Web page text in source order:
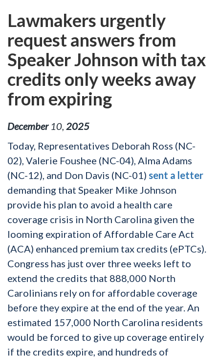
Lawmakers urgently
request answers from
Speaker Johnson with tax
credits only weeks away
from expiring
December 10 2025
Today, Representatives Deborah Ross (NC-
02), Valerie Foushee (NC-04), Alma Adams
(NC-12), and Don Davis (NC-01) sent a letter
demanding that Speaker Mike Johnson
provide his plan to avoid a health care
coverage crisis in North Carolina given the
looming expiration of Affordable Care Act
(ACA) enhanced premium tax credits (ePTCs).
Congress has just over three weeks left to
extend the credits that 888,000 North
Carolinians rely on for affordable coverage
before they expire at the end of the year. An
estimated 157,000 North Carolina residents
would be forced to give up coverage entirely
if the credits expire, and hundreds of